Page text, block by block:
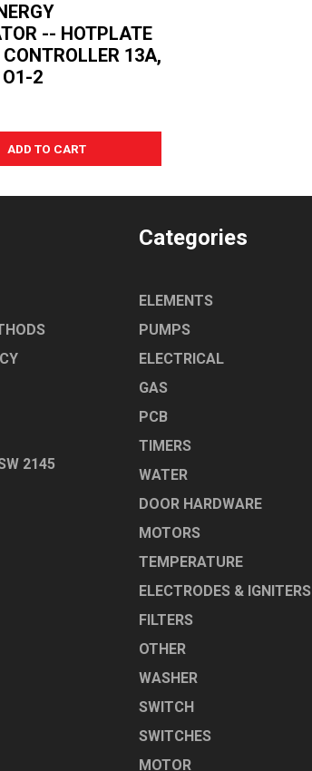
-- HOTPLATE
13A,
2
2145
Categories
ELEMENTS
PUMPS
ELECTRICAL
GAS
PCB
TIMERS
WATER
DOOR HARDWARE
MOTORS
TEMPERATURE
ELECTRODES & IGNITERS
FILTERS
OTHER
WASHER
SWITCH
SWITCHES
MOTOR